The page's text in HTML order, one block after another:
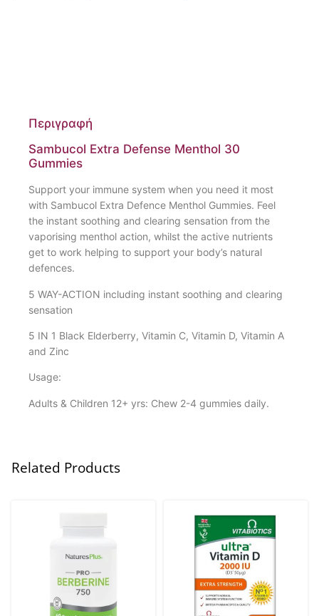
Περιγραφή
Sambucol Extra Defense Menthol 30
Gummies
Support your immune system when you need it most
with Sambucol Extra Defence Menthol Gummies. Feel
the instant soothing and clearing sensation from the
vaporising menthol action, whilst the active nutrients
get to work helping to support your body’s natural
defences.
5 WAY-ACTION including instant soothing and clearing
sensation
5 IN 1 Black Elderberry, Vitamin C, Vitamin D, Vitamin A
and Zinc
Usage:
Adults & Children 12+ yrs: Chew 2-4 gummies daily.
Related Products